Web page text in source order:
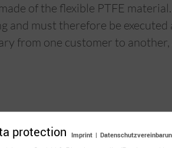
of the flexible PTFE
and must therefore be
from one customer to another,
to heal. Because it is a
period. Due to the position
protection Imprint |